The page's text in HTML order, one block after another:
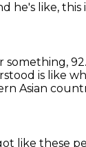
he's like, this
something, 92.
is like
Asian
like these